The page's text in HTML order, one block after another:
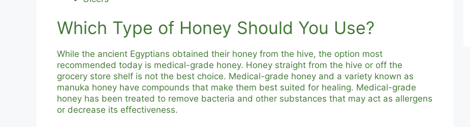
Which Type of Honey Should You Use?
While the ancient Egyptians obtained their honey from the hive, the option most
recommended today is medical-grade honey. Honey straight from the hive or off the
grocery store shelf is not the best choice. Medical-grade honey and a variety known as
manuka honey have compounds that make them best suited for healing. Medical-grade
honey has been treated to remove bacteria and other substances that may act as allergens
or decrease its effectiveness.